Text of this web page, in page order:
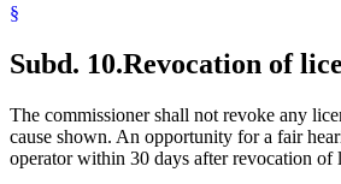
§
Subd. 10.Revocation of
The commissioner shall not revoke any
cause shown. An opportunity for a fair
operator within 30 days after revocation of